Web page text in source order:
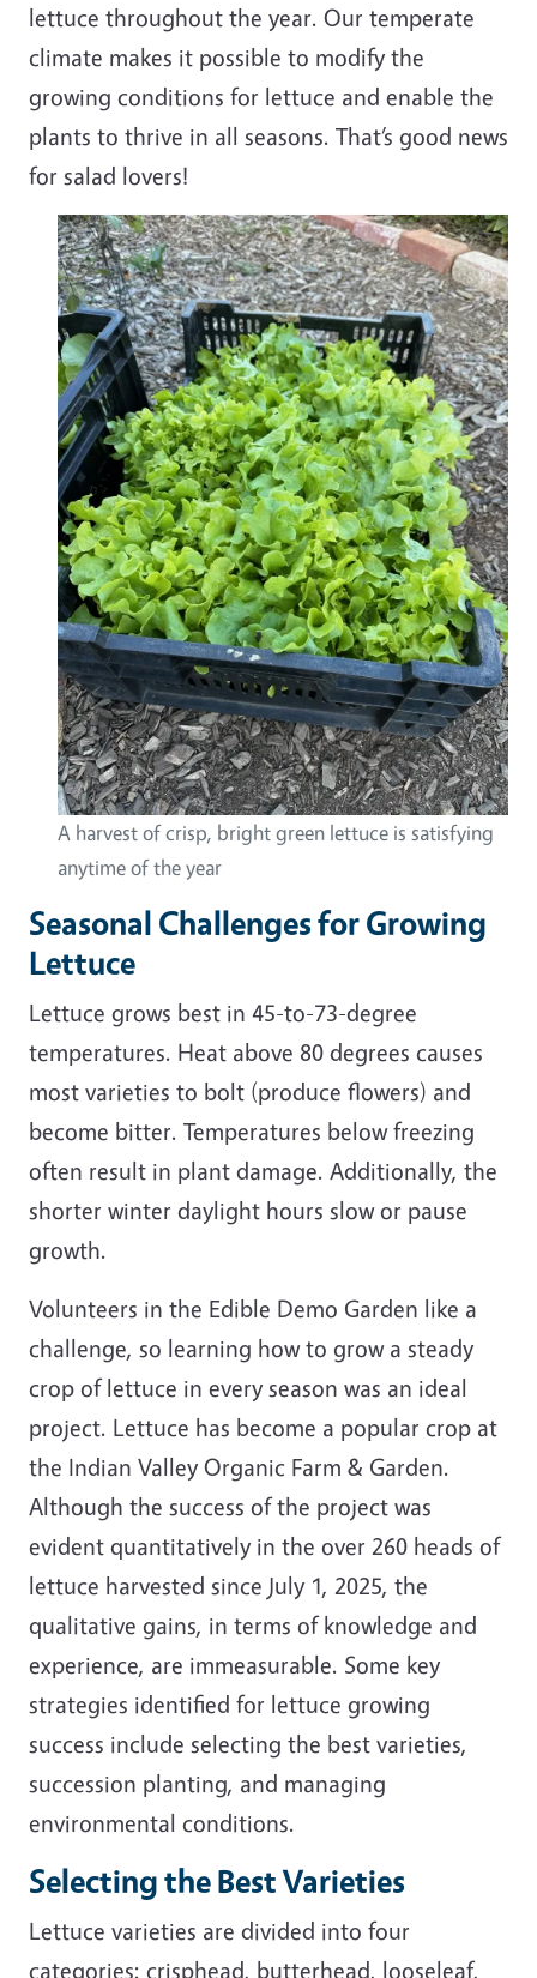
lettuce throughout the year. Our temperate
climate makes it possible to modify the
growing conditions for lettuce and enable the
plants to thrive in all seasons. That’s good news
for salad lovers!
A harvest of crisp, bright green lettuce is satisfying
anytime of the year
Seasonal Challenges for Growing
Lettuce
Lettuce grows best in 45-to-73-degree
temperatures. Heat above 80 degrees causes
most varieties to bolt (produce flowers) and
become bitter. Temperatures below freezing
often result in plant damage. Additionally, the
shorter winter daylight hours slow or pause
growth.
Volunteers in the Edible Demo Garden like a
challenge, so learning how to grow a steady
crop of lettuce in every season was an ideal
project. Lettuce has become a popular crop at
the Indian Valley Organic Farm & Garden.
Although the success of the project was
evident quantitatively in the over 260 heads of
lettuce harvested since July 1, 2025, the
qualitative gains, in terms of knowledge and
experience, are immeasurable. Some key
strategies identified for lettuce growing
success include selecting the best varieties,
succession planting, and managing
environmental conditions.
Selecting the Best Varieties
Lettuce varieties are divided into four
categories: crisphead, butterhead, looseleaf,